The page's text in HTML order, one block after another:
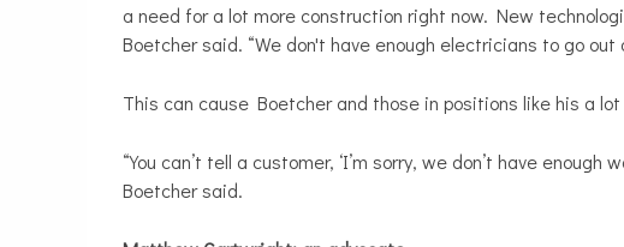
a need for a lot more construction right now. New
Boetcher said. “We don't have enough electricians to go out
This can cause Boetcher and those in positions like his a
“You can’t tell a customer, ‘I’m sorry, we don’t have
Boetcher said.